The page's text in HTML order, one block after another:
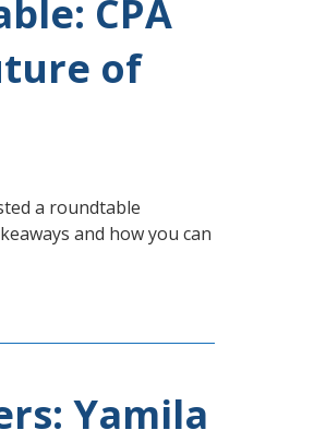
CPA
of
a roundtable
and how you can
Yamila